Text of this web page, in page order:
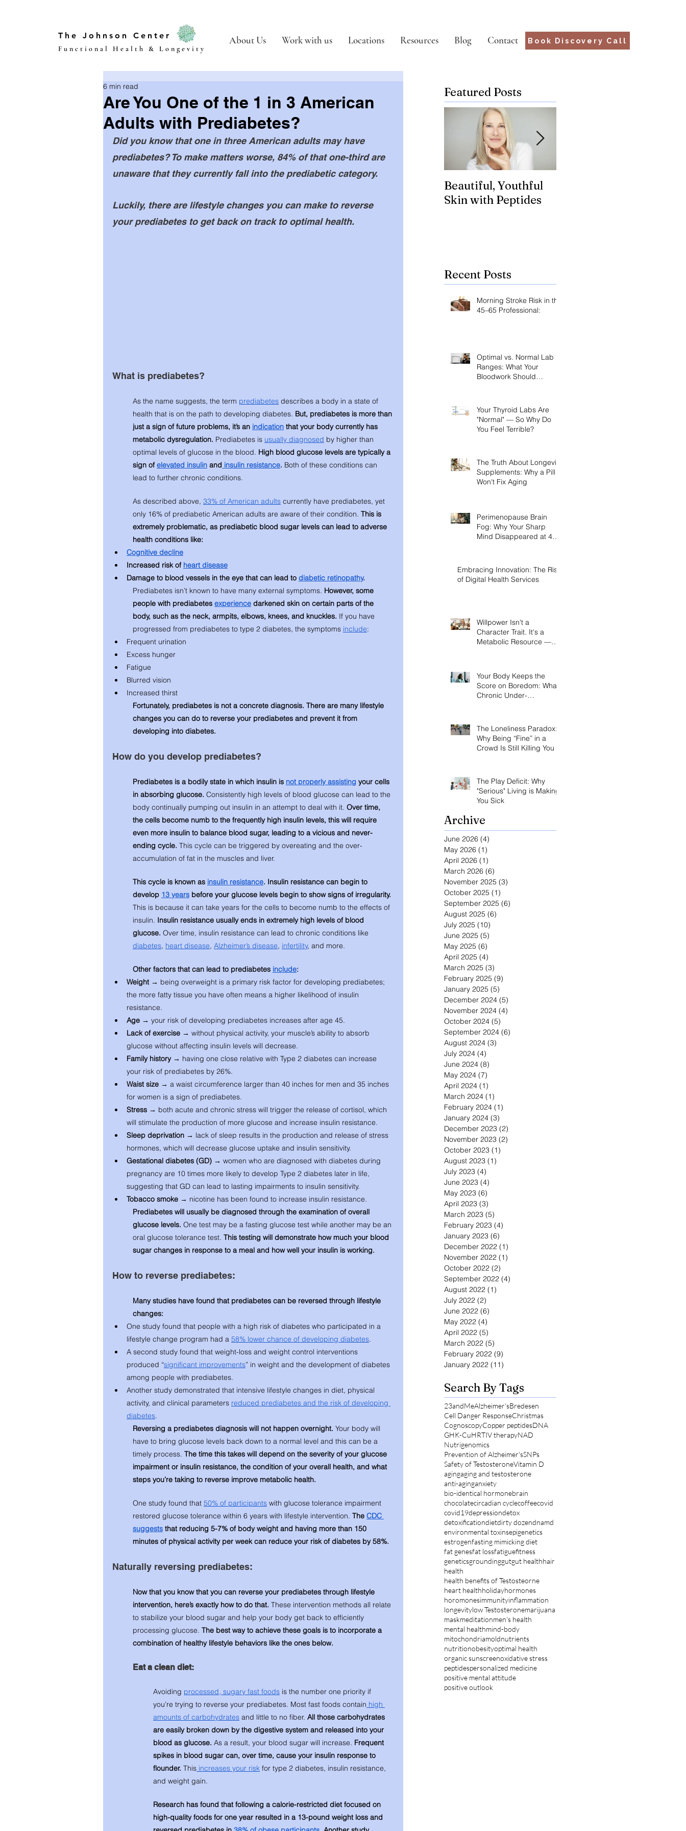
About Us Work with us Locations Resources Blog Contact Book Discovery Call
The Johnson Center
Functional Health & Longevity
Are You One of the 1 in 3 American
Adults with Prediabetes?
6 min read
Did you know that one in three American adults may have
prediabetes? To make matters worse, 84% of that one-third are
unaware that they currently fall into the prediabetic category.
Luckily, there are lifestyle changes you can make to reverse
your prediabetes to get back on track to optimal health.
What is prediabetes?
As the name suggests, the term prediabetes describes a body in a state of
health that is on the path to developing diabetes. But, prediabetes is more than
just a sign of future problems, it’s an indication that your body currently has
metabolic dysregulation. Prediabetes is usually diagnosed by higher than
optimal levels of glucose in the blood. High blood glucose levels are typically a
sign of elevated insulin and insulin resistance. Both of these conditions can
lead to further chronic conditions.
As described above, 33% of American adults currently have prediabetes, yet
only 16% of prediabetic American adults are aware of their condition. This is
extremely problematic, as prediabetic blood sugar levels can lead to adverse
health conditions like:
Cognitive decline
Increased risk of heart disease
Damage to blood vessels in the eye that can lead to diabetic retinopathy.
Prediabetes isn’t known to have many external symptoms. However, some
people with prediabetes experience darkened skin on certain parts of the
body, such as the neck, armpits, elbows, knees, and knuckles. If you have
progressed from prediabetes to type 2 diabetes, the symptoms include:
Frequent urination
Excess hunger
Fatigue
Blurred vision
Increased thirst
Fortunately, prediabetes is not a concrete diagnosis. There are many lifestyle
changes you can do to reverse your prediabetes and prevent it from
developing into diabetes.
How do you develop prediabetes?
Prediabetes is a bodily state in which insulin is not properly assisting your cells
in absorbing glucose. Consistently high levels of blood glucose can lead to the
body continually pumping out insulin in an attempt to deal with it. Over time,
the cells become numb to the frequently high insulin levels, this will require
even more insulin to balance blood sugar, leading to a vicious and never-
ending cycle. This cycle can be triggered by overeating and the over-
accumulation of fat in the muscles and liver.
This cycle is known as insulin resistance. Insulin resistance can begin to
develop 13 years before your glucose levels begin to show signs of irregularity.
This is because it can take years for the cells to become numb to the effects of
insulin. Insulin resistance usually ends in extremely high levels of blood
glucose. Over time, insulin resistance can lead to chronic conditions like
diabetes, heart disease, Alzheimer’s disease, infertility, and more.
Other factors that can lead to prediabetes include:
Weight → being overweight is a primary risk factor for developing prediabetes;
the more fatty tissue you have often means a higher likelihood of insulin
resistance.
Age → your risk of developing prediabetes increases after age 45.
Lack of exercise → without physical activity, your muscle’s ability to absorb
glucose without affecting insulin levels will decrease.
Family history → having one close relative with Type 2 diabetes can increase
your risk of prediabetes by 26%.
Waist size → a waist circumference larger than 40 inches for men and 35 inches
for women is a sign of prediabetes.
Stress → both acute and chronic stress will trigger the release of cortisol, which
will stimulate the production of more glucose and increase insulin resistance.
Sleep deprivation → lack of sleep results in the production and release of stress
hormones, which will decrease glucose uptake and insulin sensitivity.
Gestational diabetes (GD) → women who are diagnosed with diabetes during
pregnancy are 10 times more likely to develop Type 2 diabetes later in life,
suggesting that GD can lead to lasting impairments to insulin sensitivity.
Tobacco smoke → nicotine has been found to increase insulin resistance.
Prediabetes will usually be diagnosed through the examination of overall
glucose levels. One test may be a fasting glucose test while another may be an
oral glucose tolerance test. This testing will demonstrate how much your blood
sugar changes in response to a meal and how well your insulin is working.
How to reverse prediabetes:
Many studies have found that prediabetes can be reversed through lifestyle
changes:
One study found that people with a high risk of diabetes who participated in a
lifestyle change program had a 58% lower chance of developing diabetes.
A second study found that weight-loss and weight control interventions
produced “significant improvements” in weight and the development of diabetes
among people with prediabetes.
Another study demonstrated that intensive lifestyle changes in diet, physical
activity, and clinical parameters reduced prediabetes and the risk of developing
diabetes.
Reversing a prediabetes diagnosis will not happen overnight. Your body will
have to bring glucose levels back down to a normal level and this can be a
timely process. The time this takes will depend on the severity of your glucose
impairment or insulin resistance, the condition of your overall health, and what
steps you’re taking to reverse improve metabolic health.
One study found that 50% of participants with glucose tolerance impairment
restored glucose tolerance within 6 years with lifestyle intervention. The CDC
suggests that reducing 5-7% of body weight and having more than 150
minutes of physical activity per week can reduce your risk of diabetes by 58%.
Naturally reversing prediabetes:
Now that you know that you can reverse your prediabetes through lifestyle
intervention, here’s exactly how to do that. These intervention methods all relate
to stabilize your blood sugar and help your body get back to efficiently
processing glucose. The best way to achieve these goals is to incorporate a
combination of healthy lifestyle behaviors like the ones below.
Eat a clean diet:
Avoiding processed, sugary fast foods is the number one priority if
you’re trying to reverse your prediabetes. Most fast foods contain high
amounts of carbohydrates and little to no fiber. All those carbohydrates
are easily broken down by the digestive system and released into your
blood as glucose. As a result, your blood sugar will increase. Frequent
spikes in blood sugar can, over time, cause your insulin response to
flounder. This increases your risk for type 2 diabetes, insulin resistance,
and weight gain.
Research has found that following a calorie-restricted diet focused on
high-quality foods for one year resulted in a 13-pound weight loss and
Featured Posts
Beautiful, Youthful
Skin with Peptides
Recent Posts
Morning Stroke Risk in the
45–65 Professional:
Optimal vs. Normal Lab
Ranges: What Your
Bloodwork Should
Your Thyroid Labs Are
"Normal" — So Why Do
You Feel Terrible?
The Truth About Longevity
Supplements: Why a Pill
Won't Fix Aging
Perimenopause Brain
Fog: Why Your Sharp
Mind Disappeared at 45
Embracing Innovation: The Rise
of Digital Health Services
Willpower Isn't a
Character Trait. It's a
Metabolic Resource —
Your Body Keeps the
Score on Boredom: What
Chronic Under-
System
The Loneliness Paradox:
Why Being “Fine” in a
Crowd Is Still Killing You
The Play Deficit: Why
"Serious" Living is Making
You Sick
Archive
June 2026 (4)
May 2026 (1)
April 2026 (1)
March 2026 (6)
November 2025 (3)
October 2025 (1)
September 2025 (6)
August 2025 (6)
July 2025 (10)
June 2025 (5)
May 2025 (6)
April 2025 (4)
March 2025 (3)
February 2025 (9)
January 2025 (5)
December 2024 (5)
November 2024 (4)
October 2024 (5)
September 2024 (6)
August 2024 (3)
July 2024 (4)
June 2024 (8)
May 2024 (7)
April 2024 (1)
March 2024 (1)
February 2024 (1)
January 2024 (3)
December 2023 (2)
November 2023 (2)
October 2023 (1)
August 2023 (1)
July 2023 (4)
June 2023 (4)
May 2023 (6)
April 2023 (3)
March 2023 (5)
February 2023 (4)
January 2023 (6)
December 2022 (1)
November 2022 (1)
October 2022 (2)
September 2022 (4)
August 2022 (1)
July 2022 (2)
June 2022 (6)
May 2022 (4)
April 2022 (5)
March 2022 (5)
February 2022 (9)
January 2022 (11)
Search By Tags
23andMeAlzheimer'sBredesen
Cell Danger ResponseChristmas
CognoscopyCopper peptidesDNA
GHK-CuHRTIV therapyNAD
Nutrigenomics
Prevention of Alzheimer'sSNPs
Safety of TestosteroneVitamin D
agingaging and testosterone
anti-aginganxiety
bio-identical hormonebrain
chocolatecircadian cyclecoffeecovid
covid19depressiondetox
detoxificationdietdirty dozendnamd
environmental toxinsepigenetics
estrogenfasting mimicking diet
fat genesfat lossfatiguefitness
geneticsgroundinggutgut healthhair
health
health benefits of Testosteorne
heart healthholidayhormones
horomonesimmunityinflammation
longevitylow Testosteronemarijuana
maskmeditationmen's health
mental healthmind-body
mitochondriamoldnutrients
nutritionobesityoptimal health
organic sunscreenoxidative stress
peptidespersonalized medicine
positive mental attitude
positive outlook